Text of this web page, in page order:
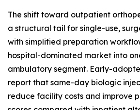
The shift toward outpatient
a structural tail for single-use,
with simplified preparation
hospital-dominated market into
ambulatory segment. Early-
report that same-day biologic
reduce facility costs and improve